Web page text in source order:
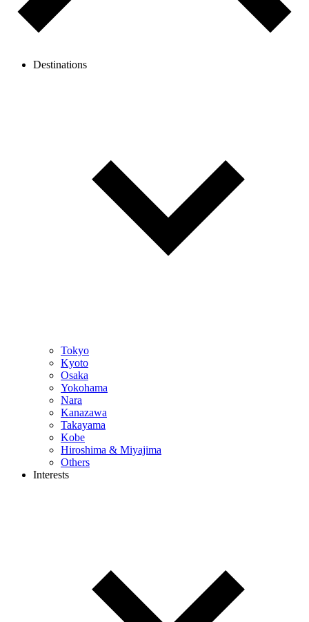
Destinations
Tokyo
Kyoto
Osaka
Yokohama
Nara
Kanazawa
Takayama
Kobe
Hiroshima & Miyajima
Others
Interests